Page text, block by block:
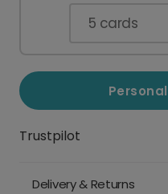
5 cards
Trustpilot
Delivery & Returns